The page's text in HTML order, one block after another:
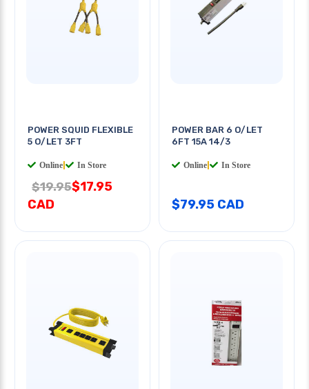
POWER SQUID FLEXIBLE
5 O/LET 3FT
Online In Store
$19.95$17.95
CAD
POWER BAR 6 O/LET
6FT 15A 14/3
Online In Store
$79.95 CAD